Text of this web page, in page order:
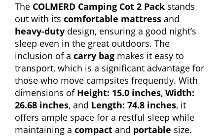
The COLMERD Camping Cot 2 Pack stands
out with its comfortable mattress and
heavy-duty design, ensuring a good night’s
sleep even in the great outdoors. The
inclusion of a carry bag makes it easy to
transport, which is a significant advantage for
those who move campsites frequently. With
dimensions of Height: 15.0 inches, Width:
26.68 inches, and Length: 74.8 inches, it
offers ample space for a restful sleep while
maintaining a compact and portable size.